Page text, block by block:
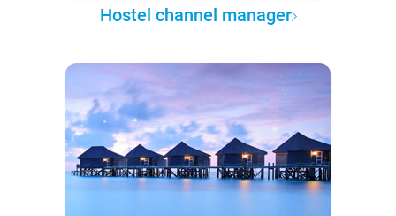
Hostel channel manager